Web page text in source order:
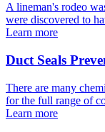
A lineman's rodeo
were discovered to
Learn more
Duct Seals
There are many
for the full range of
Learn more